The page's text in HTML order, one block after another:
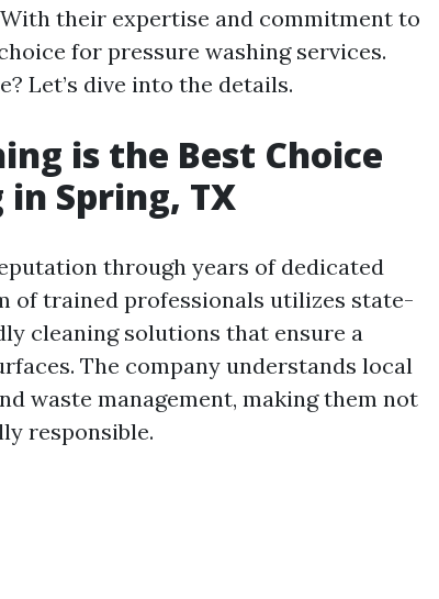
their expertise and commitment to
for pressure washing services.
Let’s dive into the details.
is the Best Choice
Spring, TX
through years of dedicated
of trained professionals utilizes state-
cleaning solutions that ensure a
The company understands local
waste management, making them not
responsible.